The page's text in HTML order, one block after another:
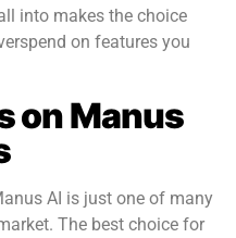
into makes the choice
on features you
on Manus
AI is just one of many
The best choice for